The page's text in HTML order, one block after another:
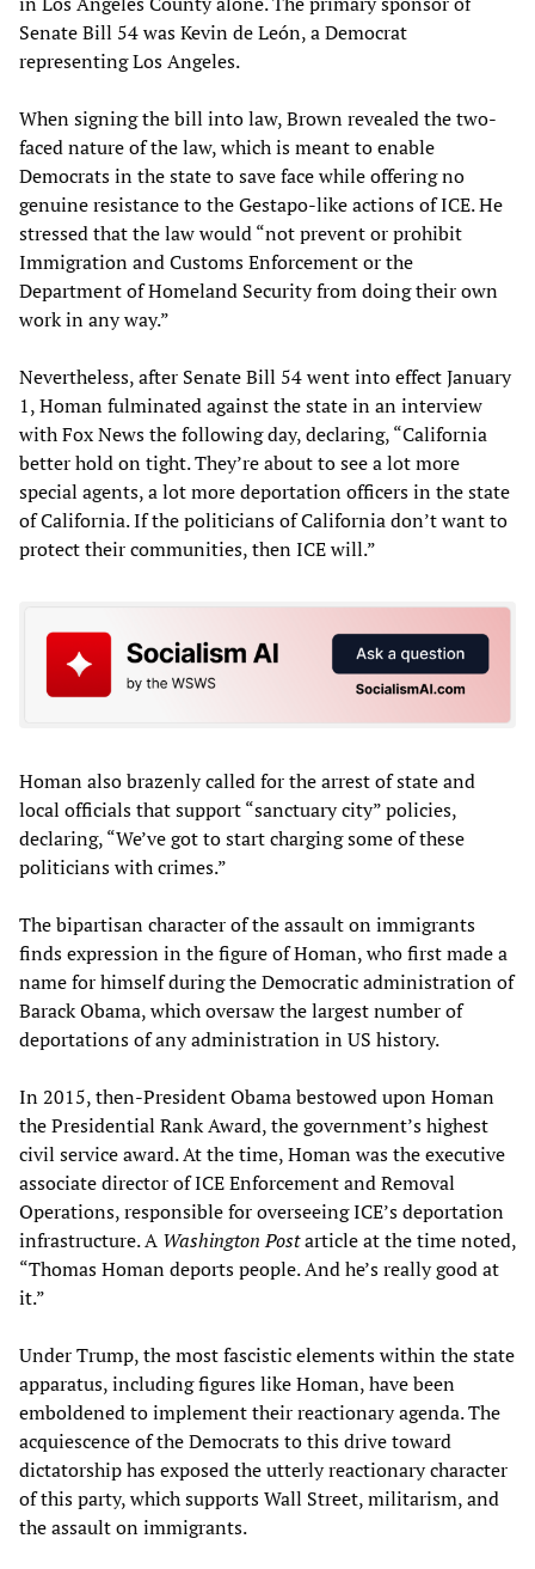
Senate Bill 54 was Kevin de León, a Democrat
representing Los Angeles.
When signing the bill into law, Brown revealed the two-
faced nature of the law, which is meant to enable
Democrats in the state to save face while offering no
genuine resistance to the Gestapo-like actions of ICE. He
stressed that the law would “not prevent or prohibit
Immigration and Customs Enforcement or the
Department of Homeland Security from doing their own
work in any way.”
Nevertheless, after Senate Bill 54 went into effect January
1, Homan fulminated against the state in an interview
with Fox News the following day, declaring, “California
better hold on tight. They’re about to see a lot more
special agents, a lot more deportation officers in the state
of California. If the politicians of California don’t want to
protect their communities, then ICE will.”
Homan also brazenly called for the arrest of state and
local officials that support “sanctuary city” policies,
declaring, “We’ve got to start charging some of these
politicians with crimes.”
The bipartisan character of the assault on immigrants
finds expression in the figure of Homan, who first made a
name for himself during the Democratic administration of
Barack Obama, which oversaw the largest number of
deportations of any administration in US history.
In 2015, then-President Obama bestowed upon Homan
the Presidential Rank Award, the government’s highest
civil service award. At the time, Homan was the executive
associate director of ICE Enforcement and Removal
Operations, responsible for overseeing ICE’s deportation
infrastructure. A Washington Postarticle at the time noted,
“Thomas Homan deports people. And he’s really good at
it.”
Under Trump, the most fascistic elements within the state
apparatus, including figures like Homan, have been
emboldened to implement their reactionary agenda. The
acquiescence of the Democrats to this drive toward
dictatorship has exposed the utterly reactionary character
of this party, which supports Wall Street, militarism, and
the assault on immigrants.